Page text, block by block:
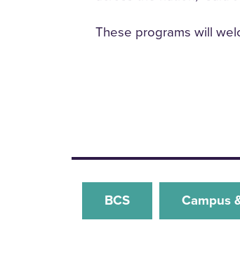
These programs will
BCS Campus